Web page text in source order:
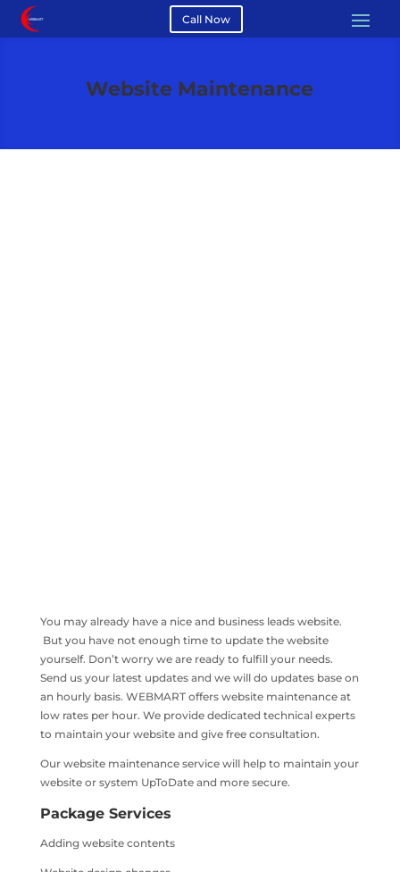
Call Now
Website Maintenance
You may already have a nice and business leads website.
But you have not enough time to update the website
yourself. Don’t worry we are ready to fulfill your needs.
Send us your latest updates and we will do updates base on
an hourly basis. WEBMART offers website maintenance at
low rates per hour. We provide dedicated technical experts
to maintain your website and give free consultation.
Our website maintenance service will help to maintain your
website or system UpToDate and more secure.
Package Services
Adding website contents